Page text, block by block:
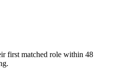
first matched role within 48